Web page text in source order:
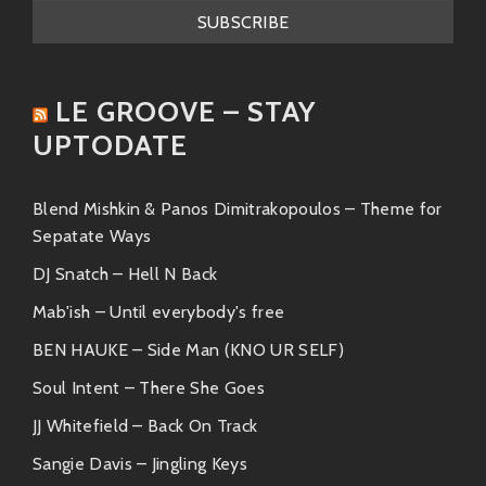
line to your inner raver!
And then we have the incomparable
originally from New Zealand. She brings an indie-folk
provoking lyrics, she adds an intriguing layer to any
collaboration she joins.
Key Tracks:
“Imaginary Lover”
“Party”
In essence, Harding’s style contrasts beautifully with
LE GROOVE – STAY
UPTODATE
Blend Mishkin & Panos Dimitrakopoulos – Theme for
Sepatate Ways
DJ Snatch – Hell N Back
Mab'ish – Until everybody's free
BEN HAUKE – Side Man (KNO UR SELF)
Soul Intent – There She Goes
JJ Whitefield – Back On Track
Sangie Davis – Jingling Keys